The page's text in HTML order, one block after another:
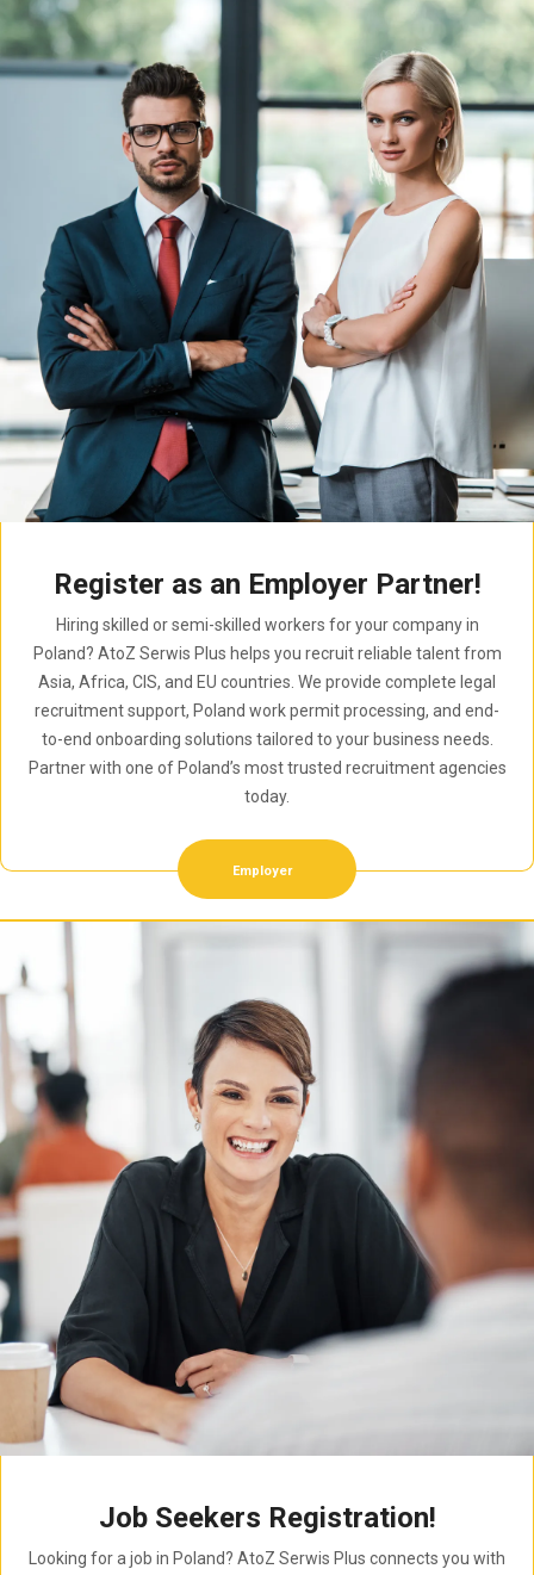
Register as an Employer Partner!
Hiring skilled or semi-skilled workers for your company in
Poland? AtoZ Serwis Plus helps you recruit reliable talent from
Asia, Africa, CIS, and EU countries. We provide complete legal
recruitment support, Poland work permit processing, and end-
to-end onboarding solutions tailored to your business needs.
Partner with one of Poland’s most trusted recruitment agencies
today.
Employer
Job Seekers Registration!
Looking for a job in Poland? AtoZ Serwis Plus connects you with